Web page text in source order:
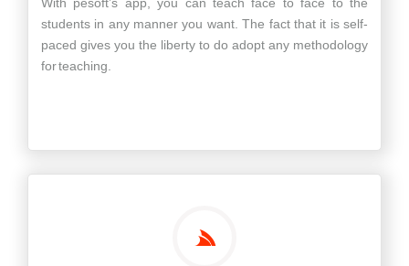
students in any manner you want. The fact that it is self-
paced gives you the liberty to do adopt any methodology
for teaching.